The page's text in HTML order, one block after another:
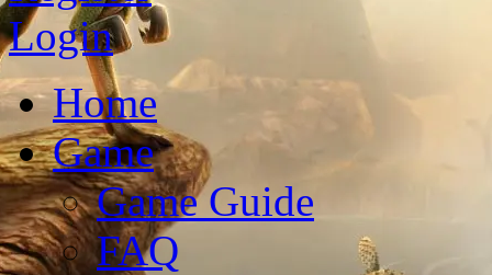
Login
Home
Game
Game Guide
FAQ